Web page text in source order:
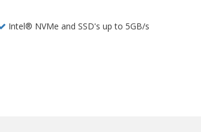
Intel® NVMe and SSD's up to 5GB/s